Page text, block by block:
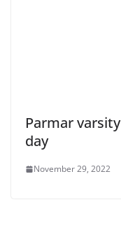
Parmar
day
November 29, 2022